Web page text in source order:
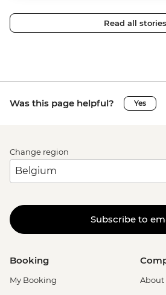
Read all stories
Was this page helpful? Yes
Change region
Subscribe to
Booking
My Booking About